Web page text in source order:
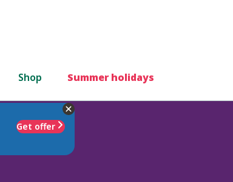
Shop Summer holidays
Get offer